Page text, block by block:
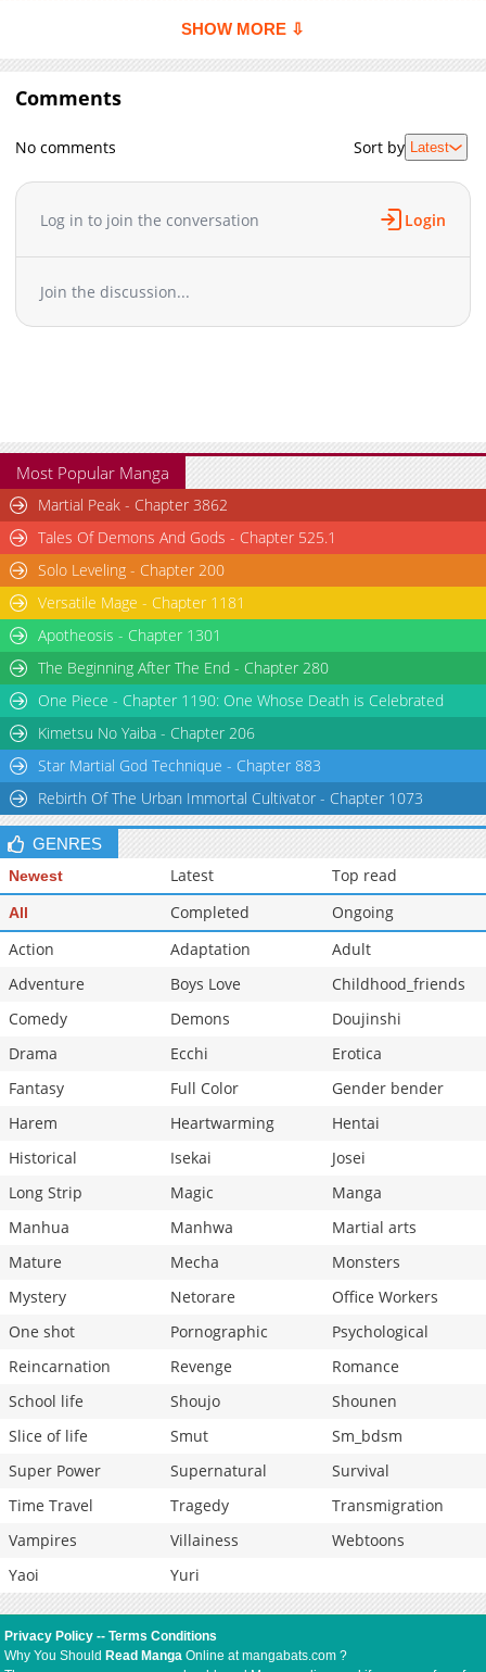
Chapter 168
6,605
10-29 12:31
Chapter 167
Chapter 165
10-29 12:29
Chapter 164
6,607
10-29 12:28
Chapter 163
10-29 12:27
Chapter 160
Chapter 159
6,906
10-29 12:24
Chapter 154
Chapter 153
6,805
10-29 12:17
Chapter 152
7,206
10-29 12:16
Chapter 151
7,806
10-29 12:13
Chapter 150
Chapter 149
Chapter 148
Chapter 147
7,705
Chapter 146
8,005
10-29 12:06
Chapter 145
7,709 10-29 12:04
SHOW MORE ⇩
Comments
No comments Sort by Latest
Log in to join the conversation Login
Join the discussion...
Most Popular Manga
Martial Peak - Chapter 3862
Tales Of Demons And Gods - Chapter 525.1
Solo Leveling - Chapter 200
Versatile Mage - Chapter 1181
Apotheosis - Chapter 1301
The Beginning After The End - Chapter 280
One Piece - Chapter 1190: One Whose Death is Celebrated
Kimetsu No Yaiba - Chapter 206
Star Martial God Technique - Chapter 883
Rebirth Of The Urban Immortal Cultivator - Chapter 1073
GENRES
Newest Latest Top read
All Completed
Ongoing
Action
Adaptation
Adult
Adventure
Boys Love
Childhood_friends
Comedy
Demons
Doujinshi
Drama
Ecchi
Erotica
Fantasy
Full Color
Gender bender
Harem
Heartwarming
Hentai
Historical
Isekai
Josei
Long Strip
Magic
Manga
Manhua
Manhwa
Martial arts
Mature
Mecha
Monsters
Mystery
Netorare
Office Workers
One shot
Pornographic
Psychological
Reincarnation
Revenge
Romance
School life
Shoujo
Shounen
Slice of life
Smut
Sm_bdsm
Super Power
Supernatural
Survival
Time Travel
Tragedy
Transmigration
Vampires
Villainess
Webtoons
Yaoi
Yuri
Privacy Policy --Terms Conditions
Why You Should Read Manga Online at mangabats.com ?